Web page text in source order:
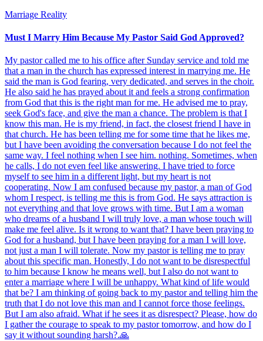
Marriage Reality
Must I Marry Him Because My Pastor Said God Approved?
My pastor called me to his office after Sunday service and told me
that a man in the church has expressed interest in marrying me. He
said the man is God fearing, very dedicated, and serves in the choir.
He also said he has prayed about it and feels a strong confirmation
from God that this is the right man for me. He advised me to pray,
seek God's face, and give the man a chance. The problem is that I
know this man. He is my friend, in fact, the closest friend I have in
that church. He has been telling me for some time that he likes me,
but I have been avoiding the conversation because I do not feel the
same way. I feel nothing when I see him. nothing. Sometimes, when
he calls, I do not even feel like answering. I have tried to force
myself to see him in a different light, but my heart is not
cooperating. Now I am confused because my pastor, a man of God
whom I respect, is telling me this is from God. He says attraction is
not everything and that love grows with time. But I am a woman
who dreams of a husband I will truly love, a man whose touch will
make me feel alive. Is it wrong to want that? I have been praying to
God for a husband, but I have been praying for a man I will love,
not just a man I will tolerate. Now my pastor is telling me to pray
about this specific man. Honestly, I do not want to be disrespectful
to him because I know he means well, but I also do not want to
enter a marriage where I will be unhappy. What kind of life would
that be? I am thinking of going back to my pastor and telling him the
truth that I do not love this man and I cannot force those feelings.
But I am also afraid. What if he sees it as disrespect? Please, how do
I gather the courage to speak to my pastor tomorrow, and how do I
say it without sounding harsh?.🙏